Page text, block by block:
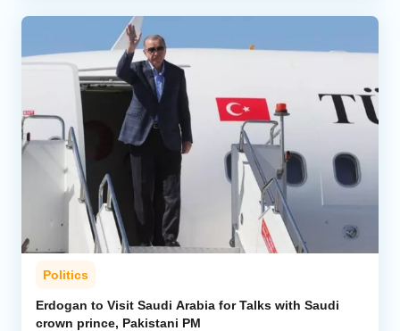
Politics
Erdogan to Visit Saudi Arabia for Talks with Saudi
crown prince, Pakistani PM